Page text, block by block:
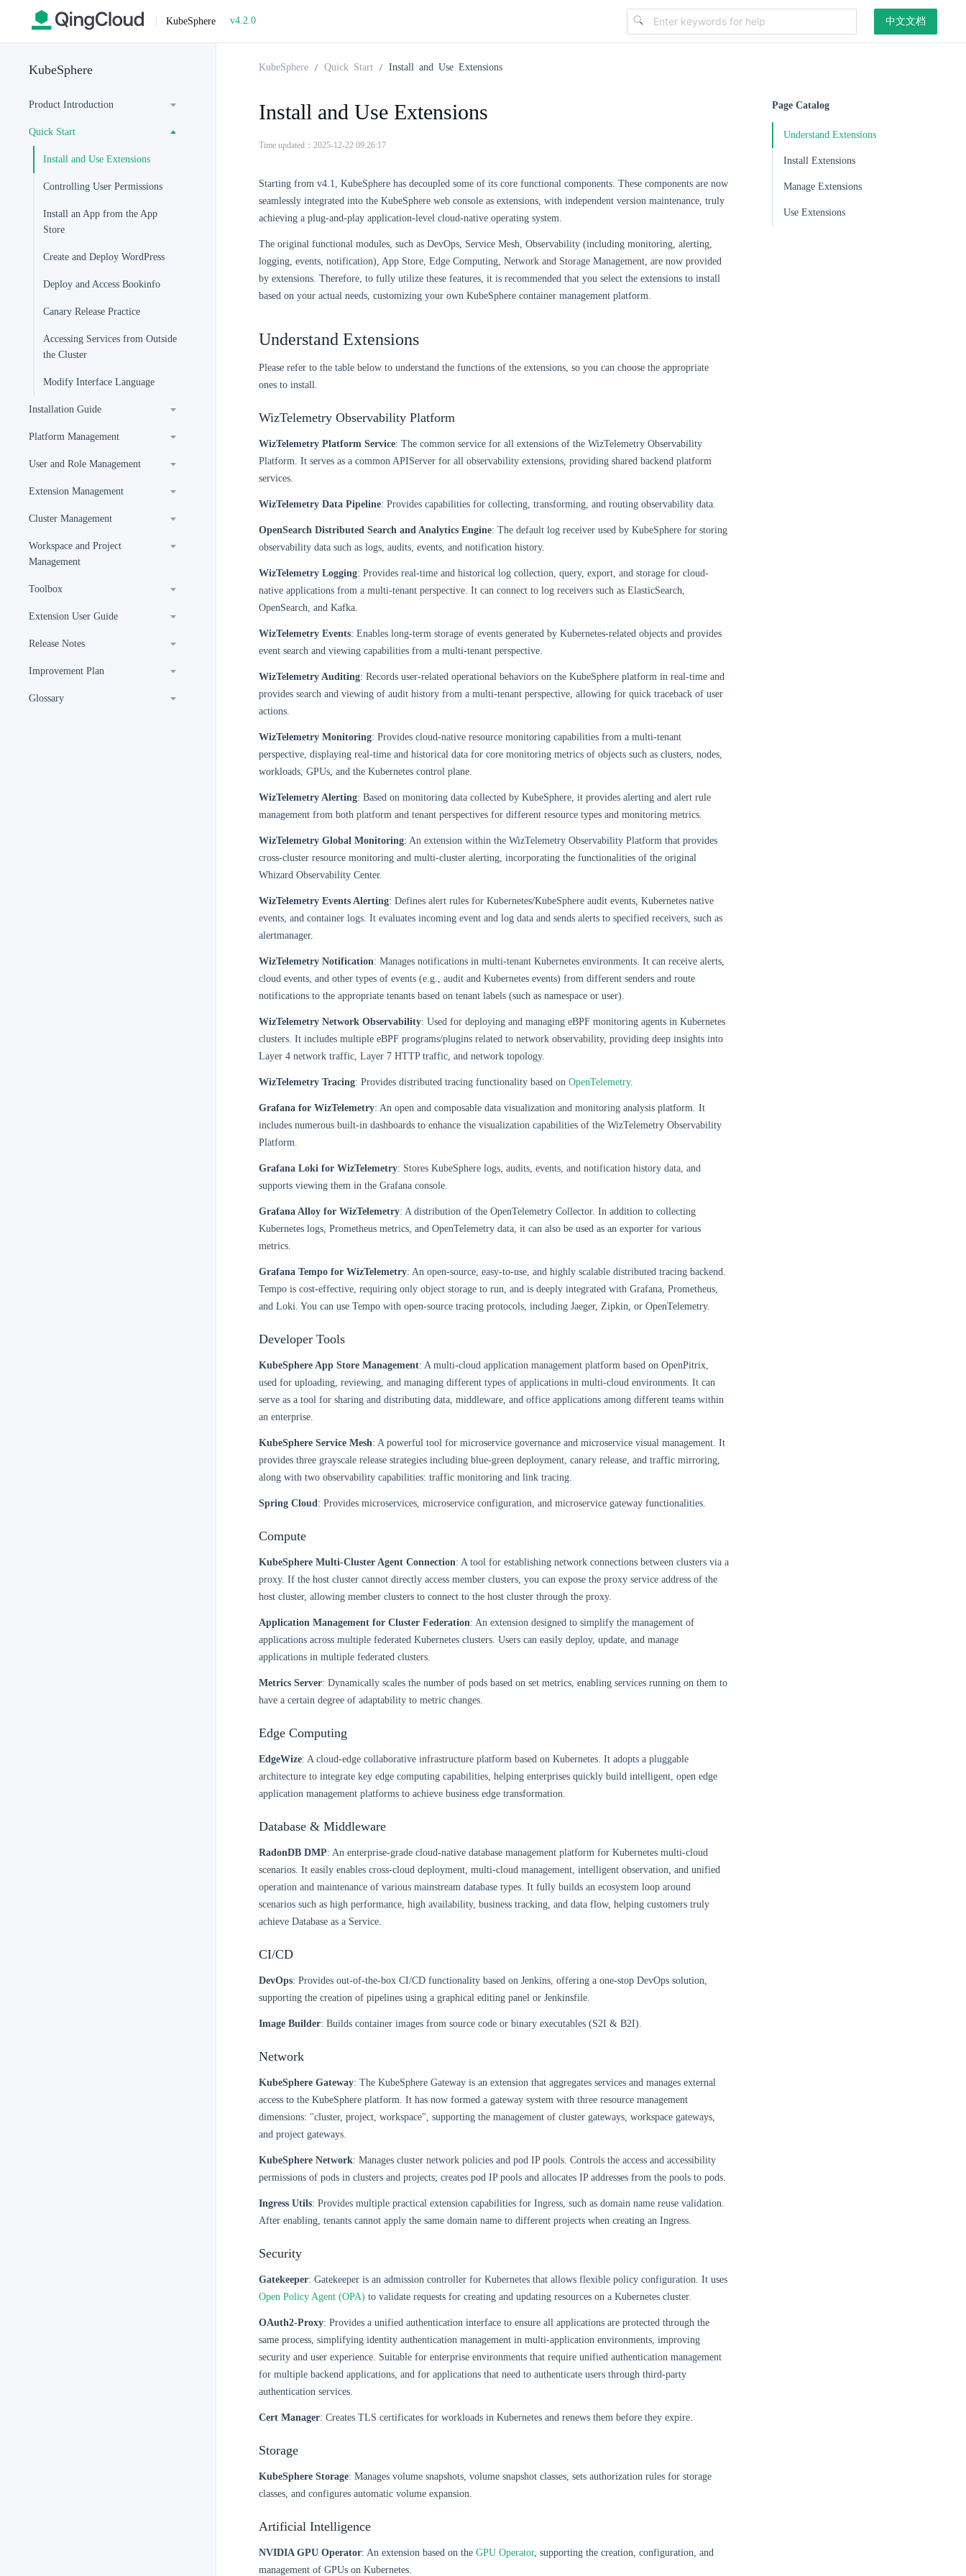
| KubeSphere v4.2.0 中文文档
KubeSphere
Product Introduction
Quick Start
Install and Use Extensions
Controlling User Permissions
Install an App from the App
Store
Create and Deploy WordPress
Deploy and Access Bookinfo
Canary Release Practice
Accessing Services from Outside
the Cluster
Modify Interface Language
Installation Guide
Platform Management
User and Role Management
Extension Management
Cluster Management
Workspace and Project
Management
Toolbox
Extension User Guide
Release Notes
Improvement Plan
Glossary
KubeSphere Quick Start Install and Use Extensions
Install and Use Extensions
Time updated：2025-12-22 09:26:17
Starting from v4.1, KubeSphere has decoupled some of its core functional components. These components are now
seamlessly integrated into the KubeSphere web console as extensions, with independent version maintenance, truly
achieving a plug-and-play application-level cloud-native operating system.
The original functional modules, such as DevOps, Service Mesh, Observability (including monitoring, alerting,
logging, events, notification), App Store, Edge Computing, Network and Storage Management, are now provided
by extensions. Therefore, to fully utilize these features, it is recommended that you select the extensions to install
based on your actual needs, customizing your own KubeSphere container management platform.
Understand Extensions
Please refer to the table below to understand the functions of the extensions, so you can choose the appropriate
ones to install.
WizTelemetry Observability Platform
WizTelemetry Platform Service: The common service for all extensions of the WizTelemetry Observability
Platform. It serves as a common APIServer for all observability extensions, providing shared backend platform
services.
WizTelemetry Data Pipeline: Provides capabilities for collecting, transforming, and routing observability data.
OpenSearch Distributed Search and Analytics Engine: The default log receiver used by KubeSphere for storing
observability data such as logs, audits, events, and notification history.
WizTelemetry Logging: Provides real-time and historical log collection, query, export, and storage for cloud-
native applications from a multi-tenant perspective. It can connect to log receivers such as ElasticSearch,
OpenSearch, and Kafka.
WizTelemetry Events: Enables long-term storage of events generated by Kubernetes-related objects and provides
event search and viewing capabilities from a multi-tenant perspective.
WizTelemetry Auditing: Records user-related operational behaviors on the KubeSphere platform in real-time and
provides search and viewing of audit history from a multi-tenant perspective, allowing for quick traceback of user
actions.
WizTelemetry Monitoring: Provides cloud-native resource monitoring capabilities from a multi-tenant
perspective, displaying real-time and historical data for core monitoring metrics of objects such as clusters, nodes,
workloads, GPUs, and the Kubernetes control plane.
WizTelemetry Alerting: Based on monitoring data collected by KubeSphere, it provides alerting and alert rule
management from both platform and tenant perspectives for different resource types and monitoring metrics.
WizTelemetry Global Monitoring: An extension within the WizTelemetry Observability Platform that provides
cross-cluster resource monitoring and multi-cluster alerting, incorporating the functionalities of the original
Whizard Observability Center.
WizTelemetry Events Alerting: Defines alert rules for Kubernetes/KubeSphere audit events, Kubernetes native
events, and container logs. It evaluates incoming event and log data and sends alerts to specified receivers, such as
alertmanager.
WizTelemetry Notification: Manages notifications in multi-tenant Kubernetes environments. It can receive alerts,
cloud events, and other types of events (e.g., audit and Kubernetes events) from different senders and route
notifications to the appropriate tenants based on tenant labels (such as namespace or user).
WizTelemetry Network Observability: Used for deploying and managing eBPF monitoring agents in Kubernetes
clusters. It includes multiple eBPF programs/plugins related to network observability, providing deep insights into
Layer 4 network traffic, Layer 7 HTTP traffic, and network topology.
WizTelemetry Tracing: Provides distributed tracing functionality based on OpenTelemetry.
Grafana for WizTelemetry: An open and composable data visualization and monitoring analysis platform. It
includes numerous built-in dashboards to enhance the visualization capabilities of the WizTelemetry Observability
Platform.
Grafana Loki for WizTelemetry: Stores KubeSphere logs, audits, events, and notification history data, and
supports viewing them in the Grafana console.
Grafana Alloy for WizTelemetry: A distribution of the OpenTelemetry Collector. In addition to collecting
Kubernetes logs, Prometheus metrics, and OpenTelemetry data, it can also be used as an exporter for various
metrics.
Grafana Tempo for WizTelemetry: An open-source, easy-to-use, and highly scalable distributed tracing backend.
Tempo is cost-effective, requiring only object storage to run, and is deeply integrated with Grafana, Prometheus,
and Loki. You can use Tempo with open-source tracing protocols, including Jaeger, Zipkin, or OpenTelemetry.
Developer Tools
KubeSphere App Store Management: A multi-cloud application management platform based on OpenPitrix,
used for uploading, reviewing, and managing different types of applications in multi-cloud environments. It can
serve as a tool for sharing and distributing data, middleware, and office applications among different teams within
an enterprise.
KubeSphere Service Mesh: A powerful tool for microservice governance and microservice visual management. It
provides three grayscale release strategies including blue-green deployment, canary release, and traffic mirroring,
along with two observability capabilities: traffic monitoring and link tracing.
Spring Cloud: Provides microservices, microservice configuration, and microservice gateway functionalities.
Compute
KubeSphere Multi-Cluster Agent Connection: A tool for establishing network connections between clusters via a
proxy. If the host cluster cannot directly access member clusters, you can expose the proxy service address of the
host cluster, allowing member clusters to connect to the host cluster through the proxy.
Application Management for Cluster Federation: An extension designed to simplify the management of
applications across multiple federated Kubernetes clusters. Users can easily deploy, update, and manage
applications in multiple federated clusters.
Metrics Server: Dynamically scales the number of pods based on set metrics, enabling services running on them to
have a certain degree of adaptability to metric changes.
Edge Computing
EdgeWize: A cloud-edge collaborative infrastructure platform based on Kubernetes. It adopts a pluggable
architecture to integrate key edge computing capabilities, helping enterprises quickly build intelligent, open edge
application management platforms to achieve business edge transformation.
Database & Middleware
RadonDB DMP: An enterprise-grade cloud-native database management platform for Kubernetes multi-cloud
scenarios. It easily enables cross-cloud deployment, multi-cloud management, intelligent observation, and unified
operation and maintenance of various mainstream database types. It fully builds an ecosystem loop around
scenarios such as high performance, high availability, business tracking, and data flow, helping customers truly
achieve Database as a Service.
CI/CD
DevOps: Provides out-of-the-box CI/CD functionality based on Jenkins, offering a one-stop DevOps solution,
supporting the creation of pipelines using a graphical editing panel or Jenkinsfile.
Image Builder: Builds container images from source code or binary executables (S2I & B2I).
Network
KubeSphere Gateway: The KubeSphere Gateway is an extension that aggregates services and manages external
access to the KubeSphere platform. It has now formed a gateway system with three resource management
dimensions: "cluster, project, workspace", supporting the management of cluster gateways, workspace gateways,
and project gateways.
KubeSphere Network: Manages cluster network policies and pod IP pools. Controls the access and accessibility
permissions of pods in clusters and projects; creates pod IP pools and allocates IP addresses from the pools to pods.
Ingress Utils: Provides multiple practical extension capabilities for Ingress, such as domain name reuse validation.
After enabling, tenants cannot apply the same domain name to different projects when creating an Ingress.
Security
Gatekeeper: Gatekeeper is an admission controller for Kubernetes that allows flexible policy configuration. It uses
Open Policy Agent (OPA) to validate requests for creating and updating resources on a Kubernetes cluster.
OAuth2-Proxy: Provides a unified authentication interface to ensure all applications are protected through the
same process, simplifying identity authentication management in multi-application environments, improving
security and user experience. Suitable for enterprise environments that require unified authentication management
for multiple backend applications, and for applications that need to authenticate users through third-party
authentication services.
Cert Manager: Creates TLS certificates for workloads in Kubernetes and renews them before they expire.
Storage
KubeSphere Storage: Manages volume snapshots, volume snapshot classes, sets authorization rules for storage
classes, and configures automatic volume expansion.
Artificial Intelligence
NVIDIA GPU Operator: An extension based on the GPU Operator, supporting the creation, configuration, and
management of GPUs on Kubernetes.
Page Catalog
Understand Extensions
Install Extensions
Manage Extensions
Use Extensions